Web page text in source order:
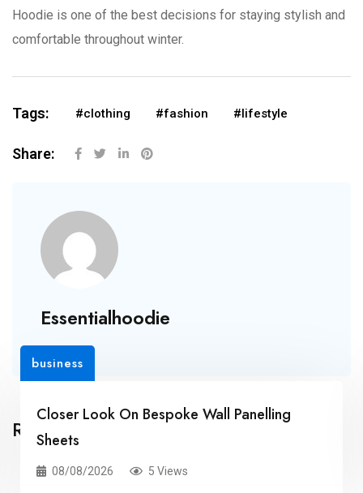
Hoodie is one of the best decisions for staying stylish and
comfortable throughout winter.
Tags: #clothing #fashion #lifestyle
Share:
Essentialhoodie
Related Posts
business
Closer Look On Bespoke Wall Panelling
Sheets
08/08/2026 5 Views